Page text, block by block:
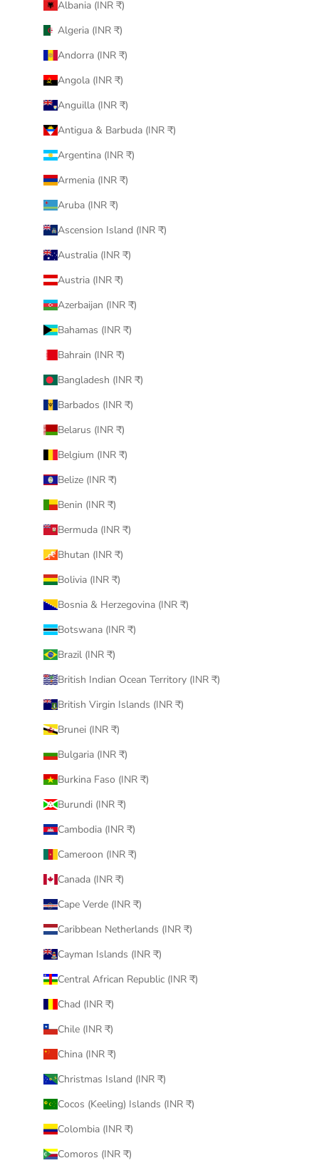
Albania (INR ₹)
Algeria (INR ₹)
Andorra (INR ₹)
Angola (INR ₹)
Anguilla (INR ₹)
Antigua & Barbuda (INR ₹)
Argentina (INR ₹)
Armenia (INR ₹)
Aruba (INR ₹)
Ascension Island (INR ₹)
Australia (INR ₹)
Austria (INR ₹)
Azerbaijan (INR ₹)
Bahamas (INR ₹)
Bahrain (INR ₹)
Bangladesh (INR ₹)
Barbados (INR ₹)
Belarus (INR ₹)
Belgium (INR ₹)
Belize (INR ₹)
Benin (INR ₹)
Bermuda (INR ₹)
Bhutan (INR ₹)
Bolivia (INR ₹)
Bosnia & Herzegovina (INR ₹)
Botswana (INR ₹)
Brazil (INR ₹)
British Indian Ocean Territory (INR ₹)
British Virgin Islands (INR ₹)
Brunei (INR ₹)
Bulgaria (INR ₹)
Burkina Faso (INR ₹)
Burundi (INR ₹)
Cambodia (INR ₹)
Cameroon (INR ₹)
Canada (INR ₹)
Cape Verde (INR ₹)
Caribbean Netherlands (INR ₹)
Cayman Islands (INR ₹)
Central African Republic (INR ₹)
Chad (INR ₹)
Chile (INR ₹)
China (INR ₹)
Christmas Island (INR ₹)
Cocos (Keeling) Islands (INR ₹)
Colombia (INR ₹)
Comoros (INR ₹)